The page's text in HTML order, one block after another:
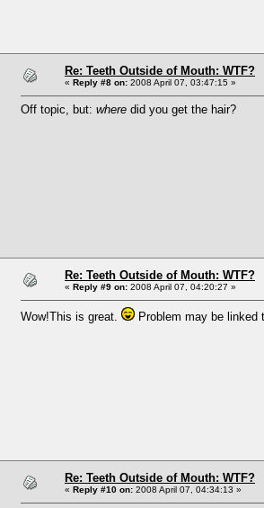
Re: Teeth Outside of Mouth: WTF?
« Reply #8 on: 2008 April 07, 03:47:15 »
Off topic, but: where did you get the hair?
Re: Teeth Outside of Mouth: WTF?
« Reply #9 on: 2008 April 07, 04:20:27 »
Wow!This is great. Problem may be linked
Re: Teeth Outside of Mouth: WTF?
« Reply #10 on: 2008 April 07, 04:34:13 »